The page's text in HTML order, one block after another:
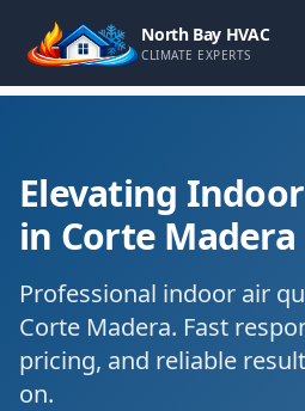
North Bay HVAC
CLIMATE EXPERTS
Elevating
in Corte Madera
Professional indoor air
Corte Madera. Fast
pricing, and reliable
on.